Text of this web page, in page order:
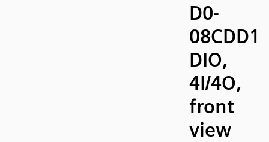
D0-
08CDD1
DIO,
4I/4O,
front
view